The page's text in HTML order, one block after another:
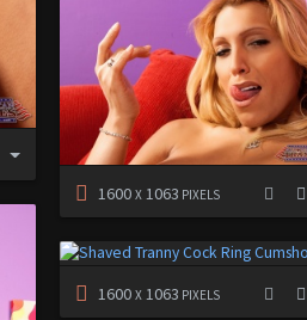
1600 X1063 PIXELS
1600 X1063 PIXELS